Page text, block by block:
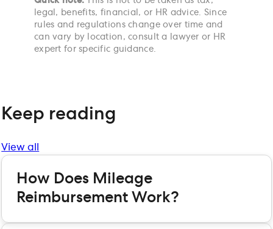
legal, benefits, financial, or HR advice. Since
rules and regulations change over time and
can vary by location, consult a lawyer or HR
expert for specific guidance.
Keep reading
View all
How Does Mileage
Reimbursement Work?